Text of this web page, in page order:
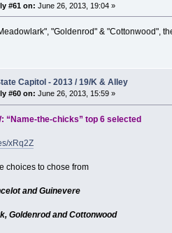
#61 on: June 26, 2013, 19:04 »
"Goldenrod" & "Cottonwood",
Capitol - 2013 / 19/K & Alley
#60 on: June 26, 2013, 15:59 »
“Name-the-chicks” top 6 selected
xRq2Z
choices to chose from
and Guinevere
Goldenrod and Cottonwood